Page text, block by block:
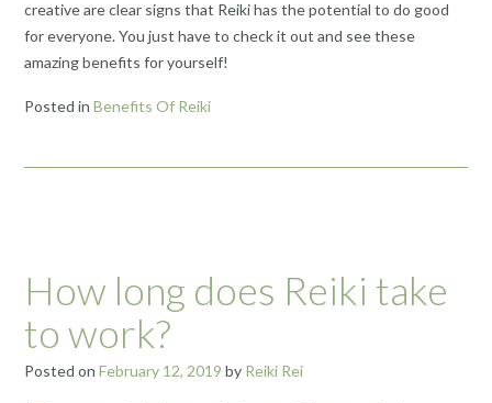
creative are clear signs that Reiki has the potential to do good
for everyone. You just have to check it out and see these
amazing benefits for yourself!
Posted in Benefits Of Reiki
How long does Reiki take
to work?
Posted on February 12, 2019 by Reiki Rei